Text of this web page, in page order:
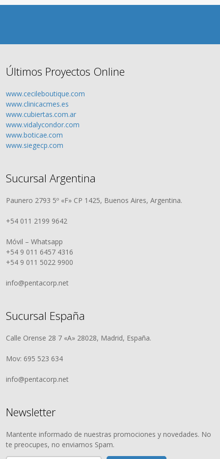
Últimos Proyectos Online
www.cecileboutique.com
www.clinicacmes.es
www.cubiertas.com.ar
www.vidalycondor.com
www.boticae.com
www.siegecp.com
Sucursal Argentina
Paunero 2793 5º «F» CP 1425, Buenos Aires, Argentina.
+54 011 2199 9642
Móvil – Whatsapp
+54 9 011 6457 4316
+54 9 011 5022 9900
info@pentacorp.net
Sucursal España
Calle Orense 28 7 «A» 28028, Madrid, España.
Mov: 695 523 634
info@pentacorp.net
Newsletter
Mantente informado de nuestras promociones y novedades. No
te preocupes, no enviamos Spam.